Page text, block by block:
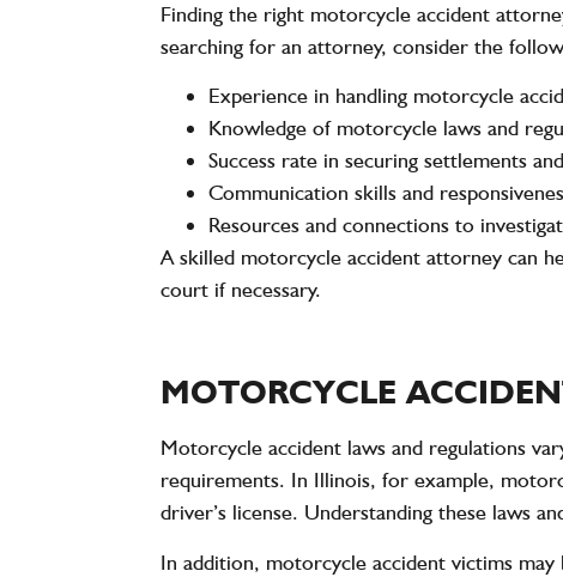
Finding the right motorcycle accident
searching for an attorney, consider the
Experience in handling motorcycle
Knowledge of motorcycle laws and
Success rate in securing settlements
Communication skills and
Resources and connections to
A skilled motorcycle accident attorney can
court if necessary.
MOTORCYCLE
Motorcycle accident laws and regulations
requirements. In Illinois, for example,
driver’s license. Understanding these laws
In addition, motorcycle accident victims